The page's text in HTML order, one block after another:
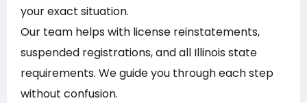
your exact situation.
Our team helps with license reinstatements,
suspended registrations, and all Illinois state
requirements. We guide you through each step
without confusion.